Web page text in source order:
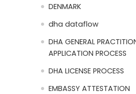
DENMARK
dha dataflow
DHA GENERAL
APPLICATION PROCESS
DHA LICENSE PROCESS
EMBASSY ATTESTATION